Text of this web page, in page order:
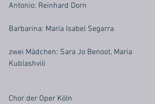
Antonio: Reinhard Dorn
Barbarina: María Isabel Segarra
zwei Mädchen: Sara Jo Benoot, Maria
Kublashvili
Chor der Oper Köln